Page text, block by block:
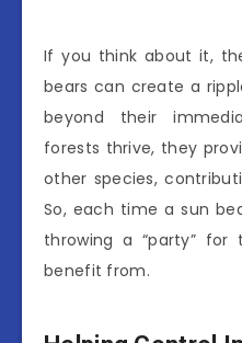
If you think about it,
bears can create a
beyond their
forests thrive, they
other species,
So, each time a sun
throwing a “party”
benefit from.